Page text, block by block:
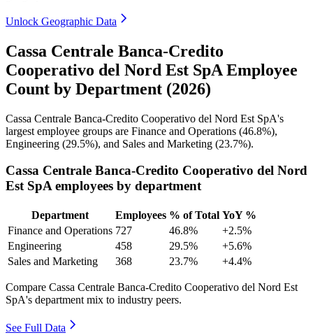
Unlock Geographic Data
Cassa Centrale Banca-Credito
Cooperativo del Nord Est SpA Employee
Count by Department (2026)
Cassa Centrale Banca-Credito Cooperativo del Nord Est SpA's
largest employee groups are Finance and Operations (46.8%),
Engineering (29.5%), and Sales and Marketing (23.7%).
Cassa Centrale Banca-Credito Cooperativo del Nord
Est SpA employees by department
Department Employees % of Total YoY %
Finance and Operations 727 46.8%
+2.5%
Engineering
458 29.5%
+5.6%
Sales and Marketing
368 23.7% +4.4%
Compare Cassa Centrale Banca-Credito Cooperativo del Nord Est
SpA's department mix to industry peers.
See Full Data